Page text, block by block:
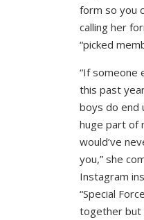
form so you
calling her
“picked
“If someone
this past
boys do end
huge part of
would’ve
you,” she
Instagram
“Special
together but